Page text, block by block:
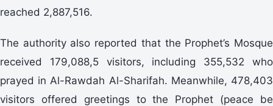
reached 2,887,516.
The authority also reported that the Prophet’s Mosque
received 179,088,5 visitors, including 355,532 who
prayed in Al-Rawdah Al-Sharifah. Meanwhile, 478,403
visitors offered greetings to the Prophet (peace be